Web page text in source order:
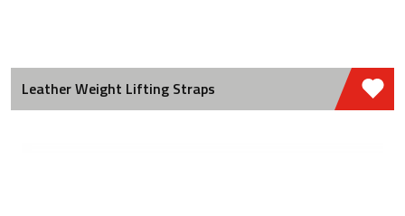
Leather Weight Lifting Straps